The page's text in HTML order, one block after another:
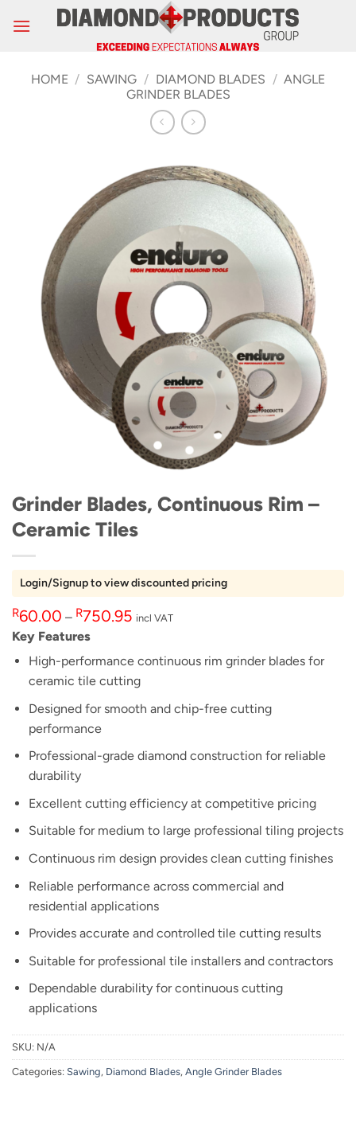
HOME / SAWING / DIAMOND BLADES / ANGLE
GRINDER BLADES
Grinder Blades, Continuous Rim –
Ceramic Tiles
Login/Signup to view discounted pricing
R60.00 – R750.95 Price
R60.00
R750.95
incl VAT
Key Features
High-performance continuous rim grinder blades for
ceramic tile cutting
Designed for smooth and chip-free cutting
performance
Professional-grade diamond construction for reliable
durability
Excellent cutting efficiency at competitive pricing
Suitable for medium to large professional tiling projects
Continuous rim design provides clean cutting finishes
Reliable performance across commercial and
residential applications
Provides accurate and controlled tile cutting results
Suitable for professional tile installers and contractors
Dependable durability for continuous cutting
applications
SKU: N/A
Categories: Sawing, Diamond Blades, Angle Grinder Blades